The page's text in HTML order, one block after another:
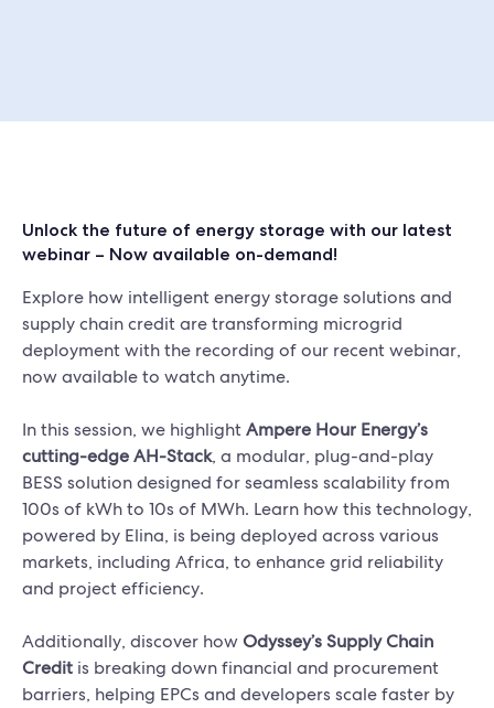
Unlock the future of energy storage with our latest
webinar – Now available on-demand!
Explore how intelligent energy storage solutions and
supply chain credit are transforming microgrid
deployment with the recording of our recent webinar,
now available to watch anytime.
In this session, we highlightAmpere Hour Energy’s
cutting-edge AH-Stack, a modular, plug-and-play
BESS solution designed for seamless scalability from
100s of kWh to 10s of MWh. Learn how this technology,
powered by Elina, is being deployed across various
markets, including Africa, to enhance grid reliability
and project efficiency.
Additionally, discover howOdyssey’s Supply Chain
Credit is breaking down financial and procurement
barriers, helping EPCs and developers scale faster by